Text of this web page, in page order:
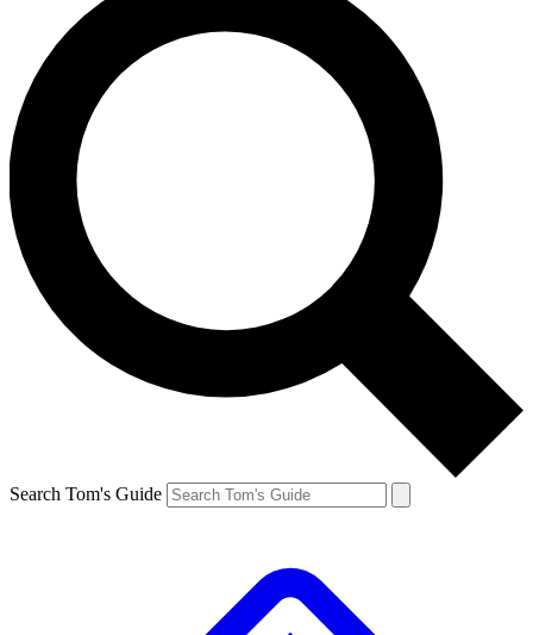
Search Tom's Guide